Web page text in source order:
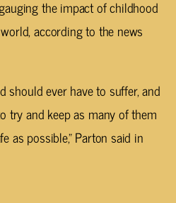
the impact of childhood
according to the news
should ever have to suffer, and
try and keep as many of them
as possible,” Parton said in